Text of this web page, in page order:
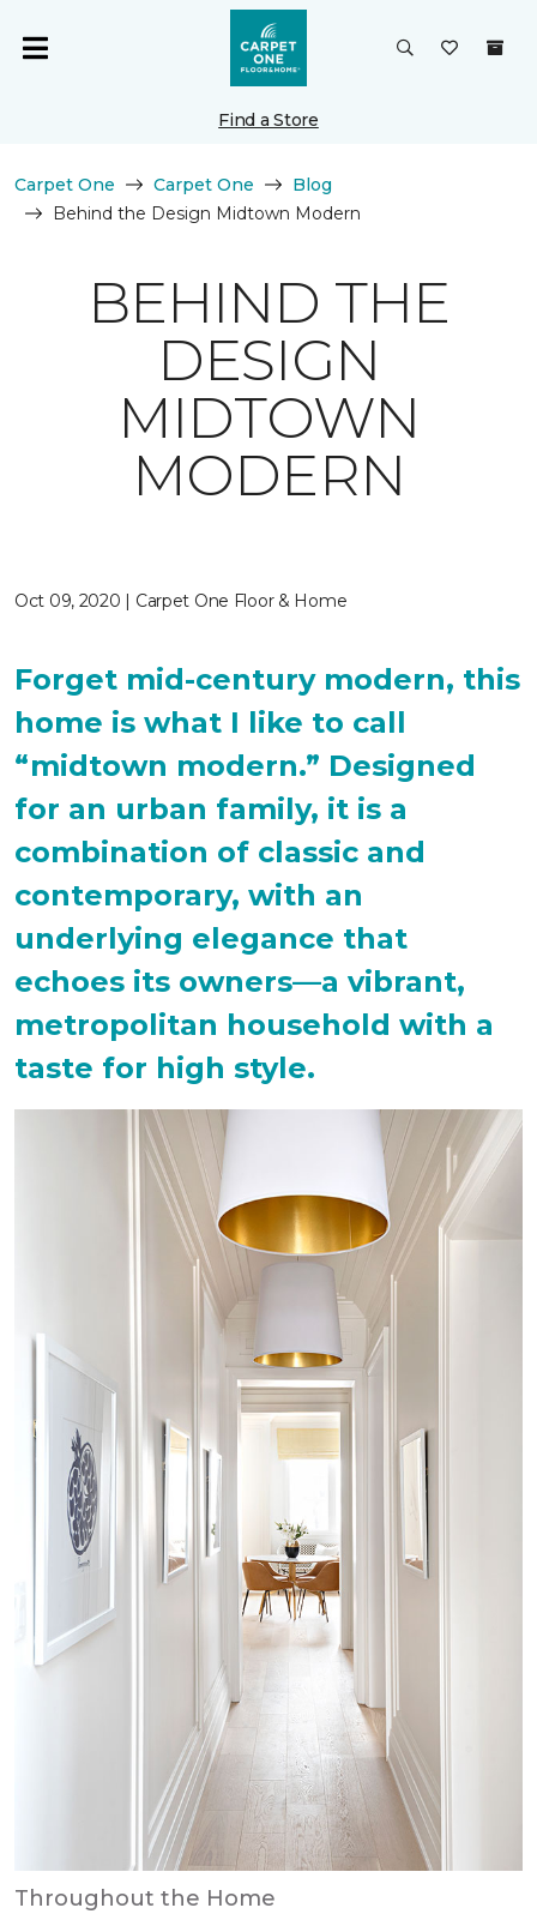
Find a Store
Carpet One Carpet One
Blog
Behind the Design Midtown Modern
BEHIND THE
DESIGN
MIDTOWN
MODERN
Oct 09, 2020 | Carpet One Floor & Home
Forget mid-century modern, this
home is what I like to call
“midtown modern.” Designed
for an urban family, it is a
combination of classic and
contemporary, with an
underlying elegance that
echoes its owners—a vibrant,
metropolitan household with a
taste for high style.
Throughout the Home